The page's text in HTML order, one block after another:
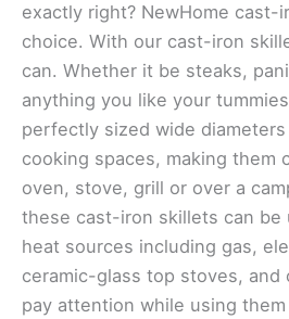
exactly right? NewHome
choice. With our cast-iron
can. Whether it be steaks,
anything you like your
perfectly sized wide
cooking spaces, making them
oven, stove, grill or over a
these cast-iron skillets can be
heat sources including gas,
ceramic-glass top stoves, and
pay attention while using